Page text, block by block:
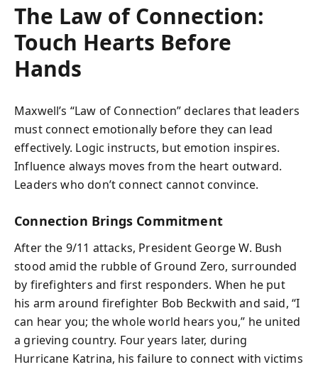
The Law of Connection:
Touch Hearts Before
Hands
Maxwell’s “Law of Connection” declares that leaders
must connect emotionally before they can lead
effectively. Logic instructs, but emotion inspires.
Influence always moves from the heart outward.
Leaders who don’t connect cannot convince.
Connection Brings Commitment
After the 9/11 attacks, President George W. Bush
stood amid the rubble of Ground Zero, surrounded
by firefighters and first responders. When he put
his arm around firefighter Bob Beckwith and said, “I
can hear you; the whole world hears you,” he united
a grieving country. Four years later, during
Hurricane Katrina, his failure to connect with victims